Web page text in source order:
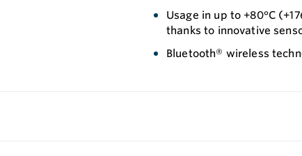
Usage in up to +80°C
thanks to innovative
Bluetooth® wireless